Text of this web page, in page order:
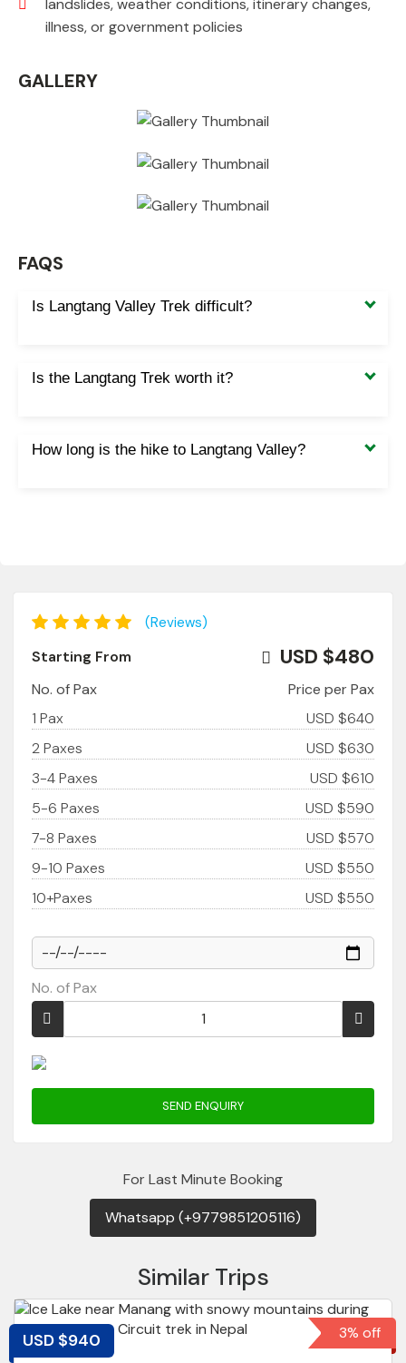
landslides, weather conditions, itinerary changes,
illness, or government policies
GALLERY
FAQS
Is Langtang Valley Trek difficult?
Is the Langtang Trek worth it?
How long is the hike to Langtang Valley?
(Reviews)
Starting From USD $480
No. of Pax
Price per Pax
1 Pax
USD $640
2 Paxes
USD $630
3-4 Paxes
USD $610
5-6 Paxes
USD $590
7-8 Paxes
USD $570
9-10 Paxes
USD $550
10+Paxes
USD $550
No. of Pax
SEND ENQUIRY
For Last Minute Booking
Whatsapp (+9779851205116)
Similar Trips
3% off
USD $940